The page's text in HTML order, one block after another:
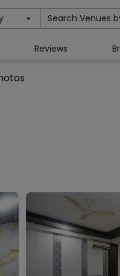
Search Venues
Reviews